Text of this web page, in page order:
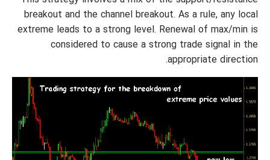
breakout and the channel breakout. As a rule, any local
extreme leads to a strong level. Renewal of max/min is
considered to cause a strong trade signal in the
appropriate direction.